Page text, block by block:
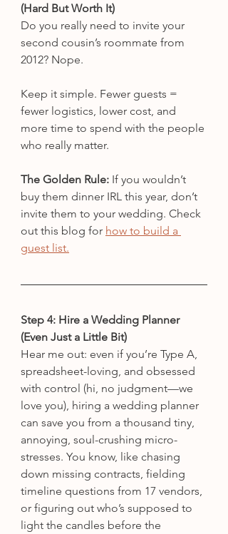
(Hard But Worth It)
Do you really need to invite your
second cousin’s roommate from
2012? Nope.
Keep it simple. Fewer guests =
fewer logistics, lower cost, and
more time to spend with the people
who really matter.
The Golden Rule: If you wouldn’t
buy them dinner IRL this year, don’t
invite them to your wedding. Check
out this blog for how to build a
guest list.
Step 4: Hire a Wedding Planner
(Even Just a Little Bit)
Hear me out: even if you’re Type A,
spreadsheet-loving, and obsessed
with control (hi, no judgment—we
love you), hiring a wedding planner
can save you from a thousand tiny,
annoying, soul-crushing micro-
stresses. You know, like chasing
down missing contracts, fielding
timeline questions from 17 vendors,
or figuring out who’s supposed to
light the candles before the